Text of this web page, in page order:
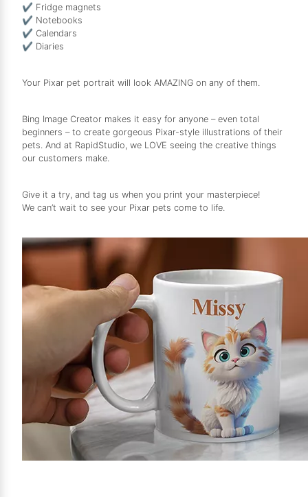
✔ Fridge magnets
✔ Notebooks
✔ Calendars
✔ Diaries
Your Pixar pet portrait will look AMAZING on any of them.
Bing Image Creator makes it easy for anyone – even total
beginners – to create gorgeous Pixar-style illustrations of their
pets. And at RapidStudio, we LOVE seeing the creative things
our customers make.
Give it a try, and tag us when you print your masterpiece!
We can’t wait to see your Pixar pets come to life.